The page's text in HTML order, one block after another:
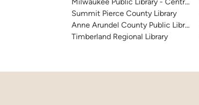
Summit Pierce County Library
Anne Arundel County Public Library
Timberland Regional Library